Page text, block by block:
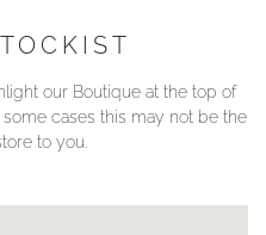
our Boutique at the top of
cases this may not be the
to you.